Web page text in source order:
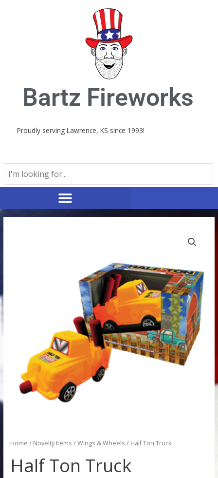
Bartz Fireworks
Proudly serving Lawrence, KS since 1993!
Home / Novelty Items /Wings & Wheels / Half Ton Truck
Half Ton Truck